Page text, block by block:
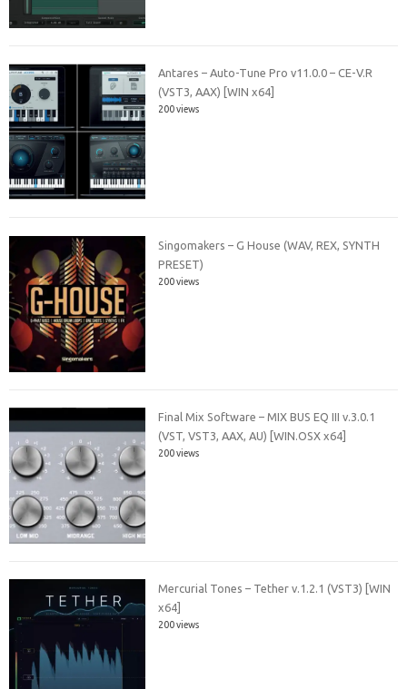
Antares – Auto-Tune Pro v11.0.0 – CE-V.R
(VST3, AAX) [WIN x64]
200 views
Singomakers – G House (WAV, REX, SYNTH
PRESET)
200 views
Final Mix Software – MIX BUS EQ III v.3.0.1
(VST, VST3, AAX, AU) [WIN.OSX x64]
200 views
Mercurial Tones – Tether v.1.2.1 (VST3) [WIN
x64]
200 views